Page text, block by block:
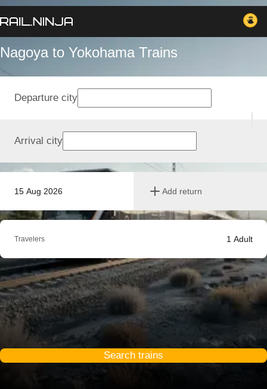
Nagoya to Yokohama Trains
15 Aug 2026 Add return
Departure city
Arrival city
Travelers 1 Adult
Search trains